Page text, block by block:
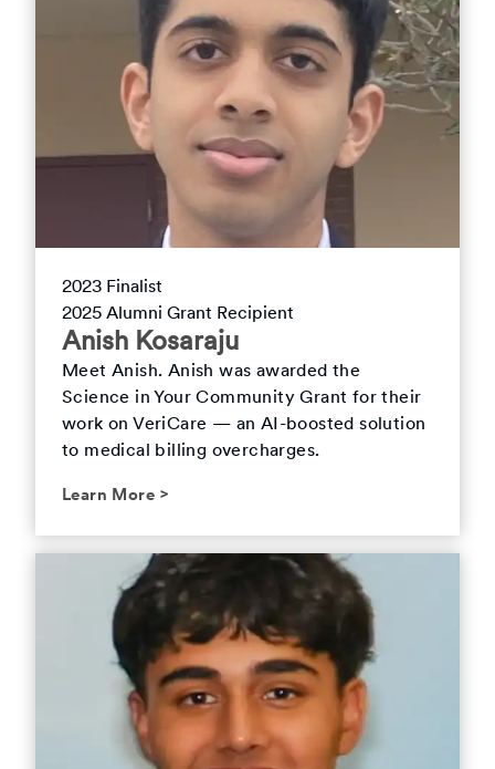
2023 Finalist
2025 Alumni Grant Recipient
Anish Kosaraju
Meet Anish. Anish was awarded the
Science in Your Community Grant for their
work on VeriCare — an AI-boosted solution
to medical billing overcharges.
Learn More >